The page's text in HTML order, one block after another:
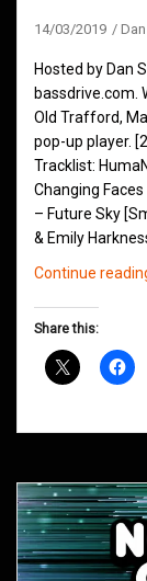
14/03/2019
Hosted by Dan
bassdrive.com.
Old Trafford,
pop-up player.
Tracklist:
Changing
– Future Sky
& Emily
Continue
Share this: